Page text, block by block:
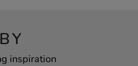
inspiration